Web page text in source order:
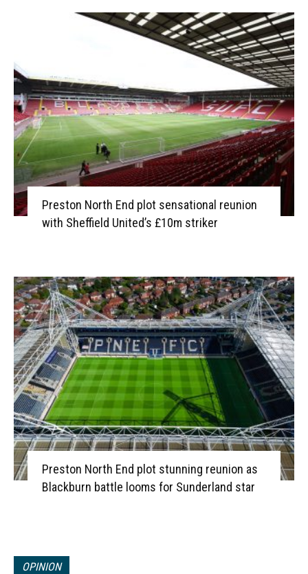
Preston North End plot sensational reunion
with Sheffield United’s £10m striker
Preston North End plot stunning reunion as
Blackburn battle looms for Sunderland star
OPINION